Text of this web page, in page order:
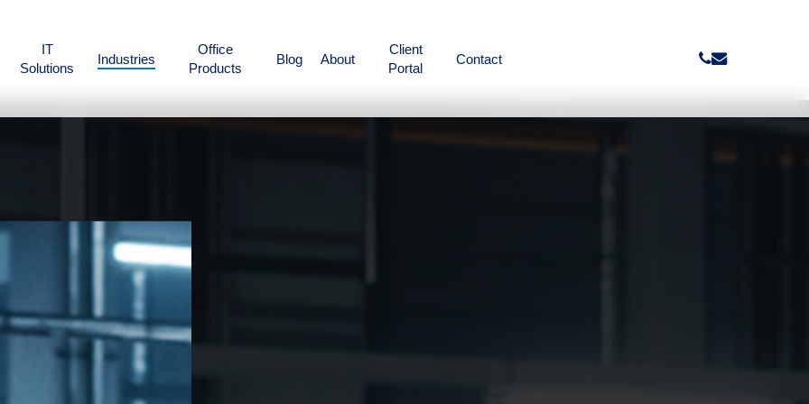
IT
Solutions
Industries
Office
Products
Blog About
Client
Portal
Contact phone
email